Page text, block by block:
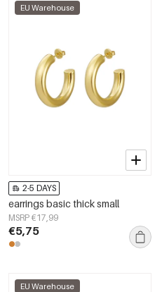
EU Warehouse
2-5 DAYS
earrings basic thick small
MSRP €17,99
€5,75
EU Warehouse